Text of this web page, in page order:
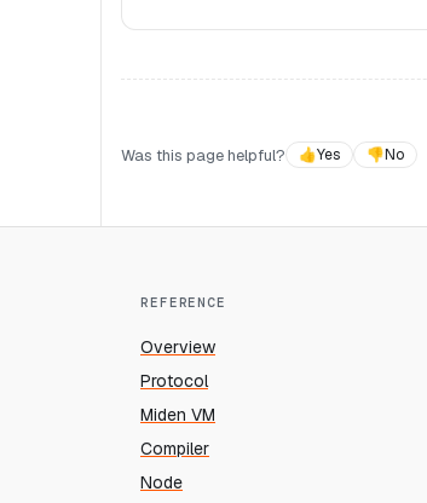
Was this page helpful?
👍Yes 👎No
REFERENCE
Overview
Protocol
Miden VM
Compiler
Node